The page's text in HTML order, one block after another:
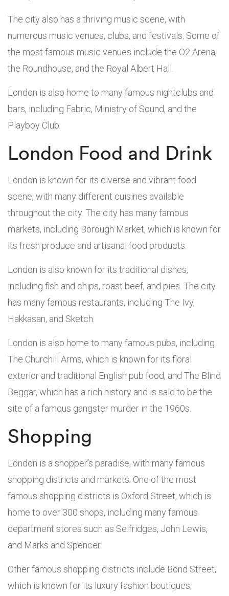
The city also has a thriving music scene, with
numerous music venues, clubs, and festivals. Some of
the most famous music venues include the O2 Arena,
the Roundhouse, and the Royal Albert Hall.
London is also home to many famous nightclubs and
bars, including Fabric, Ministry of Sound, and the
Playboy Club.
London Food and Drink
London is known for its diverse and vibrant food
scene, with many different cuisines available
throughout the city. The city has many famous
markets, including Borough Market, which is known for
its fresh produce and artisanal food products.
London is also known for its traditional dishes,
including fish and chips, roast beef, and pies. The city
has many famous restaurants, including The Ivy,
Hakkasan, and Sketch.
London is also home to many famous pubs, including
The Churchill Arms, which is known for its floral
exterior and traditional English pub food, and The Blind
Beggar, which has a rich history and is said to be the
site of a famous gangster murder in the 1960s.
Shopping
London is a shopper’s paradise, with many famous
shopping districts and markets. One of the most
famous shopping districts is Oxford Street, which is
home to over 300 shops, including many famous
department stores such as Selfridges, John Lewis,
and Marks and Spencer.
Other famous shopping districts include Bond Street,
which is known for its luxury fashion boutiques;